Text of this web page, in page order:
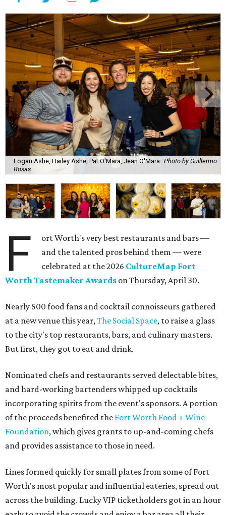
Logan Ashe, Hailey Ashe, Pat O'Mara, Jean O'Mara Photo by Guillermo
Rosas
F
ort Worth's very best restaurants and bars —
and the talented pros behind them — were
celebrated at the 2026 CultureMap Fort
Worth Tastemaker Awards on Thursday, April 30.
Nearly 500 food fans and cocktail connoisseurs gathered
at a new venue this year,The Social Space, to raise a glass
to the city's top restaurants, bars, and culinary masters.
But first, they got to eat and drink.
Nominated chefs and restaurants served delectable bites,
and hard-working bartenders whipped up cocktails
incorporating spirits from the event's sponsors. A portion
of the proceeds benefited the Fort Worth Food + Wine
Foundation, which gives grants to up-and-coming chefs
and provides assistance to those in need.
Lines formed quickly for small plates from some of Fort
Worth's most popular and influential eateries, spread out
across the building. Lucky VIP ticketholders got in an hour